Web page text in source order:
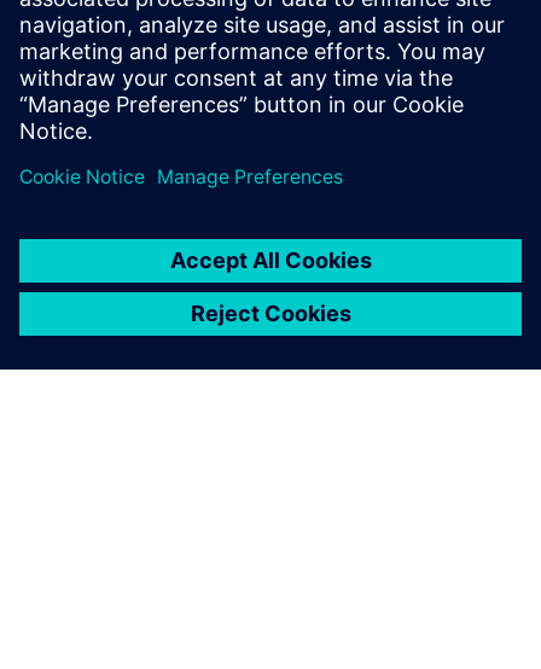
testing side of the space mission,” says Ciobanu. “There is
already good symmetry between the Simcenter simulation
and testing tools. Using Simcenter testing tools for space-
related designs is useful. I’ve used them myself, so a future
avenue for OX Origin would be to integrate more of the
into our service portfolio. A testing campaign for a space
Simcenter testing tools, just like the Simcenter simulation
tools and other Siemens Xcelerator tools, will make every
new-generation space engineer’s life easier in the future.”